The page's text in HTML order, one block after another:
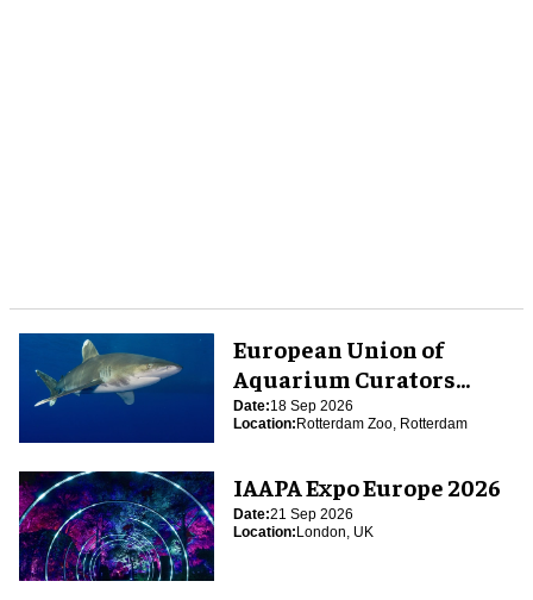
European Union of
Aquarium Curators
(EUAC) Conference 2026
Date:18 Sep 2026
Location:Rotterdam Zoo, Rotterdam
IAAPA Expo Europe 2026
Date:21 Sep 2026
Location:London, UK